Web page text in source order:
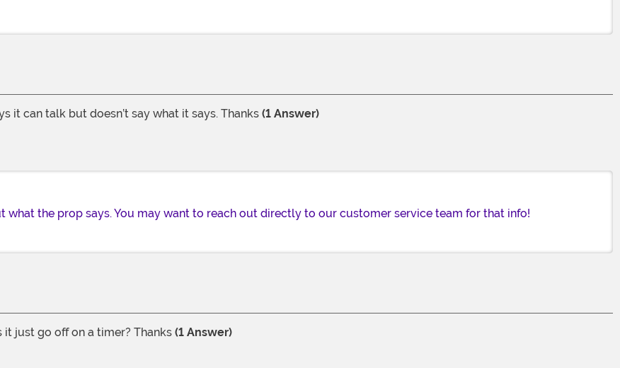
it can talk but doesn’t say what it says. Thanks (1 Answer)
the prop says. You may want to reach out directly to our customer service team for that info!
just go off on a timer? Thanks (1 Answer)